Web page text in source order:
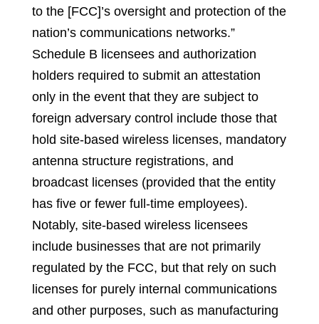
to the [FCC]’s oversight and protection of the
nation’s communications networks.”
Schedule B licensees and authorization
holders required to submit an attestation
only in the event that they are subject to
foreign adversary control include those that
hold site-based wireless licenses, mandatory
antenna structure registrations, and
broadcast licenses (provided that the entity
has five or fewer full-time employees).
Notably, site-based wireless licensees
include businesses that are not primarily
regulated by the FCC, but that rely on such
licenses for purely internal communications
and other purposes, such as manufacturing